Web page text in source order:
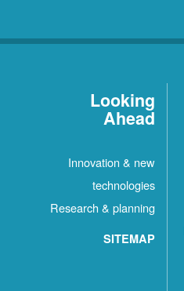
Looking
Ahead
Innovation & new
technologies
Research & planning
SITEMAP